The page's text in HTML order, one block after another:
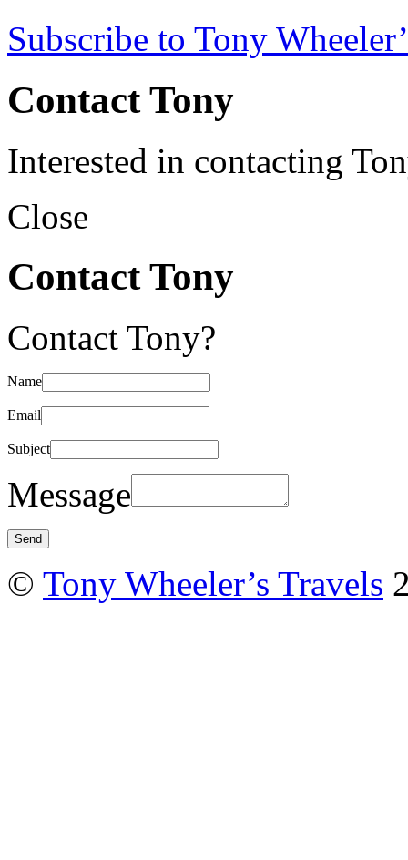
Subscribe to Tony
Contact Tony
Interested in contacting
Close
Contact Tony
Contact Tony?
Name
Email
Subject
Message
© Tony Wheeler’s Travels